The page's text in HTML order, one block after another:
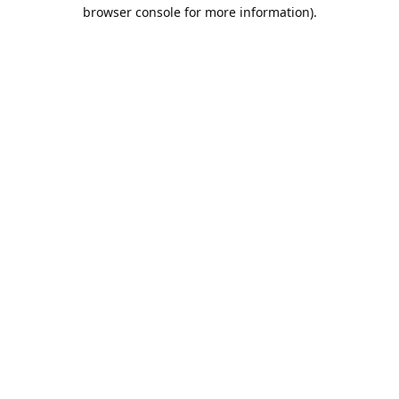
browser console for more information).